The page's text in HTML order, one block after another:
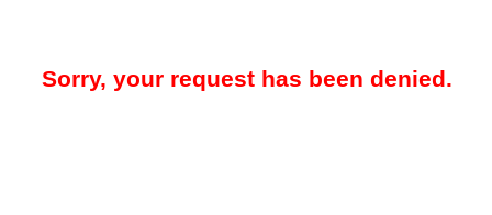
Sorry, your request has been denied.